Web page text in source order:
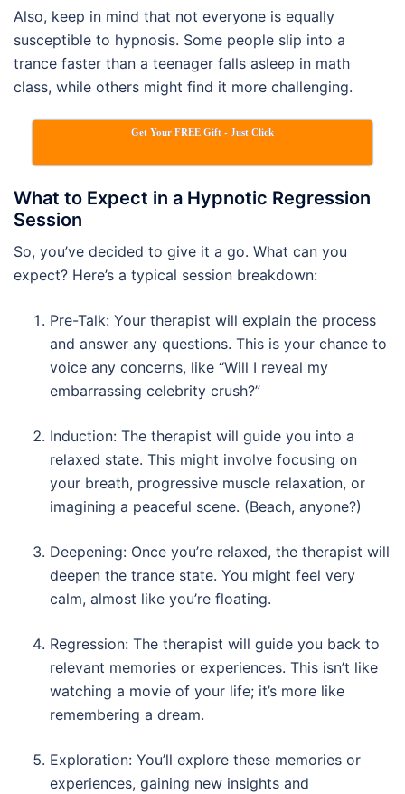
Also, keep in mind that not everyone is equally
susceptible to hypnosis. Some people slip into a
trance faster than a teenager falls asleep in math
class, while others might find it more challenging.
Get Your FREE Gift - Just Click
What to Expect in a Hypnotic Regression
Session
So, you’ve decided to give it a go. What can you
expect? Here’s a typical session breakdown:
Pre-Talk: Your therapist will explain the process
and answer any questions. This is your chance to
voice any concerns, like “Will I reveal my
embarrassing celebrity crush?”
Induction: The therapist will guide you into a
relaxed state. This might involve focusing on
your breath, progressive muscle relaxation, or
imagining a peaceful scene. (Beach, anyone?)
Deepening: Once you’re relaxed, the therapist will
deepen the trance state. You might feel very
calm, almost like you’re floating.
Regression: The therapist will guide you back to
relevant memories or experiences. This isn’t like
watching a movie of your life; it’s more like
remembering a dream.
Exploration: You’ll explore these memories or
experiences, gaining new insights and